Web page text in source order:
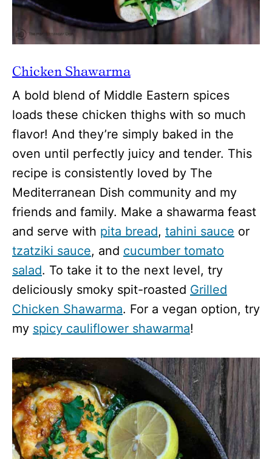
Chicken Shawarma
A bold blend of Middle Eastern spices
loads these chicken thighs with so much
flavor! And they’re simply baked in the
oven until perfectly juicy and tender. This
recipe is consistently loved by The
Mediterranean Dish community and my
friends and family. Make a shawarma feast
and serve with pita bread, tahini sauce or
tzatziki sauce, and cucumber tomato
salad. To take it to the next level, try
deliciously smoky spit-roasted Grilled
Chicken Shawarma. For a vegan option, try
my spicy cauliflower shawarma!